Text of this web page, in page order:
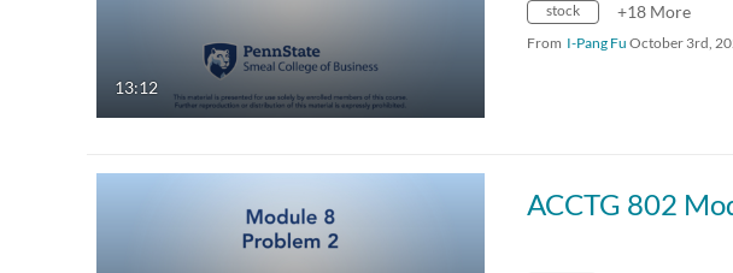
13:12
stock +18 More
From I-Pang Fu October 3rd,
ACCTG 802